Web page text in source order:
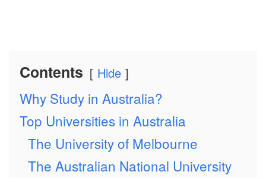
Contents Hide
Why Study in Australia?
Top Universities in Australia
The University of Melbourne
The Australian National University